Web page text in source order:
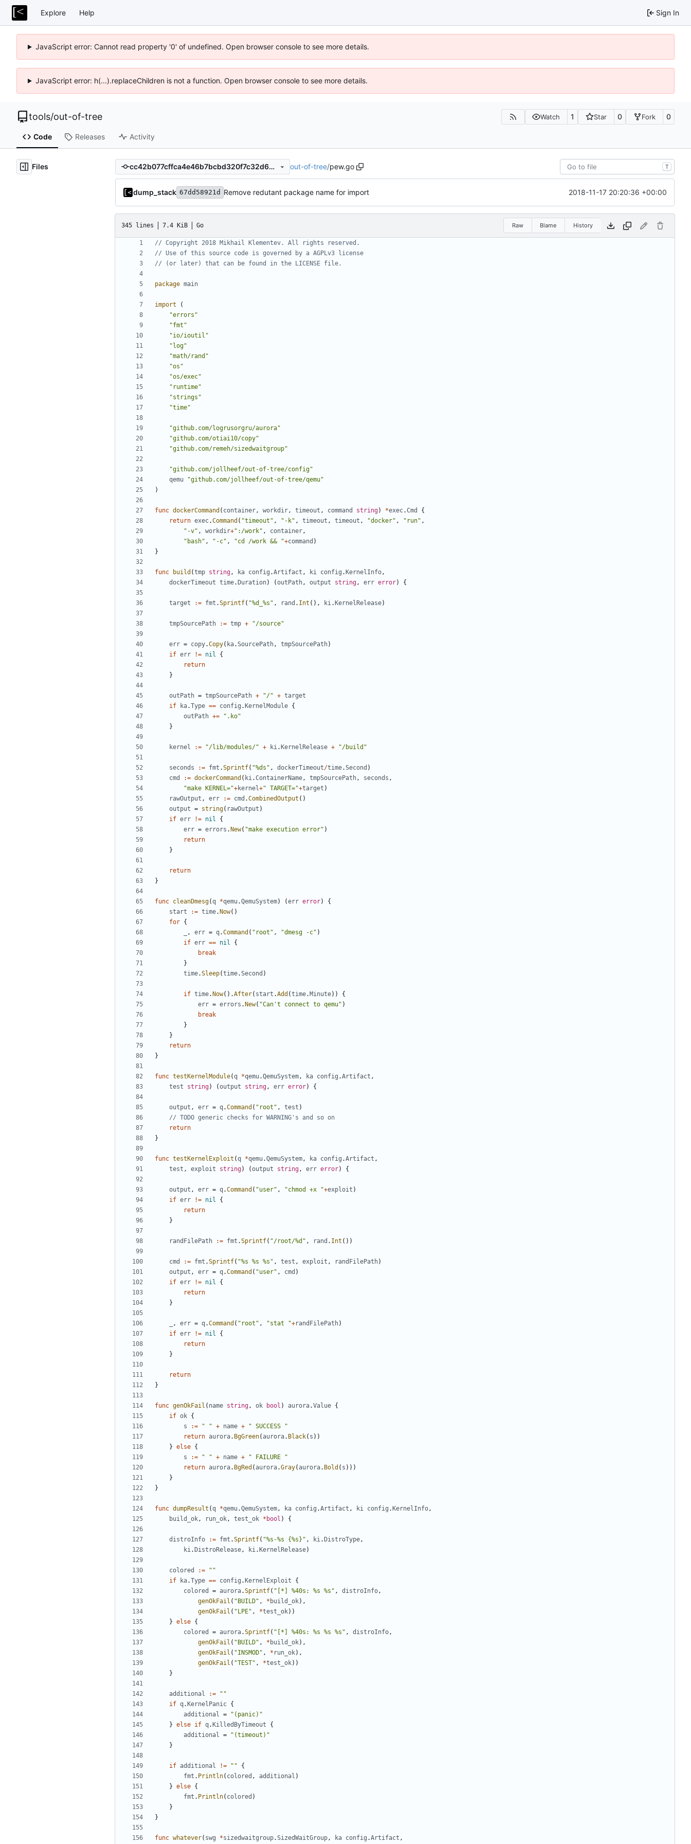
Explore Help Sign In
JavaScript error: Cannot read property '0' of undefined. Open browser console to see more details.
JavaScript error: h(...).replaceChildren is not a function. Open browser console to see more details.
tools/out-of-tree Watch 1 Star 0 Fork 0
Code Releases Activity
Files cc42b077cffca4e46b7bcbd320f7c32d64af2879 out-of-tree/pew.go T
dump_stack 67dd58921d Remove redutant package name for import 2018-11-17 20:20:36 +00:00
345 lines 7.4 KiB Go Raw Blame History
// Copyright 2018 Mikhail Klementev. All rights reserved.
// Use of this source code is governed by a AGPLv3 license
// (or later) that can be found in the LICENSE file.
package main
import
(
"errors"
"fmt"
"io/ioutil"
"log"
"math/rand"
"os"
"os/exec"
"runtime"
"strings"
"time"
"github.com/logrusorgru/aurora"
"github.com/otiai10/copy"
"github.com/remeh/sizedwaitgroup"
"github.com/jollheef/out-of-tree/config"
qemu
"github.com/jollheef/out-of-tree/qemu"
)
func dockerCommand ( container, workdir, timeout , command string) *exec.Cmd
{
return exec.Command ( "timeout" , "-k" , timeout , timeout , "docker" , "run" ,
"-v" , workdir+":/work" , container,
"bash" , "-c" , "cd /work && "+command )
}
func build (tmp string, ka config .Artifact , ki config . KernelInfo,
dockerTimeout time. Duration) (outPath, output string, err error) {
target := fmt .Sprintf( "%d_%s" , rand . Int (), ki. KernelRelease)
tmpSourcePath := tmp + "/source"
err = copy.Copy( ka.SourcePath, tmpSourcePath)
if err != nil
{
return
}
outPath = tmpSourcePath + "/" + target
if
ka.Type == config . KernelModule {
outPath +=
".ko"
}
kernel := "/lib/modules/" + ki. KernelRelease + "/build"
seconds := fmt .Sprintf( "%ds" , dockerTimeout/time.Second )
cmd
:= dockerCommand ( ki.ContainerName, tmpSourcePath, seconds ,
"make KERNEL="+kernel+" TARGET="+target )
rawOutput , err := cmd .CombinedOutput ()
output = string( rawOutput )
if err != nil
{
err = errors . New( "make execution error" )
return
}
return
}
func cleanDmesg(q *qemu.QemuSystem) (err error)
{
start
:= time. Now()
for {
, err = q.Command ( "root" , "dmesg -c" )
if err == nil
{
break
}
time.Sleep(time.Second )
if time. Now().After( start .Add (time. Minute))
{
err = errors . New( "Can't connect to qemu" )
break
}
}
return
}
func testKernelModule(q *qemu.QemuSystem, ka config .Artifact ,
test
string) (output string, err error) {
output , err = q.Command ( "root" , test )
// TODO generic checks for WARNING's and so on
return
}
func testKernelExploit (q *qemu.QemuSystem, ka config .Artifact ,
test , exploit string) (output string, err error) {
output , err = q.Command ( "user" , "chmod +x "+exploit )
if err != nil
{
return
}
randFilePath := fmt .Sprintf( "/root/%d" , rand . Int ())
cmd := fmt .Sprintf( "%s %s %s" , test , exploit , randFilePath)
output , err = q.Command ( "user" , cmd )
if err != nil
{
return
}
, err = q.Command ( "root" , "stat "+randFilePath)
if err != nil
{
return
}
return
}
func genOkFail ( name string, ok bool ) aurora.Value {
if ok {
s
:= " " + name +
" SUCCESS "
return aurora. BgGreen(aurora. Black( s ))
} else {
s
:= " " + name +
" FAILURE "
return aurora. BgRed (aurora.Gray(aurora. Bold ( s )))
}
}
func dumpResult (q *qemu.QemuSystem, ka config .Artifact , ki config . KernelInfo,
build_ok, run_ok, test_ok * bool ) {
distroInfo := fmt .Sprintf( "%s-%s {%s}" , ki. DistroType,
ki. DistroRelease, ki. KernelRelease)
colored :=
""
if
ka.Type == config . KernelExploit
{
colored
= aurora.Sprintf( "[*] %40s: %s %s" , distroInfo,
genOkFail ( "BUILD" , * build_ok),
genOkFail ( "LPE" , *test_ok))
} else {
colored
= aurora.Sprintf( "[*] %40s: %s %s %s" , distroInfo,
genOkFail ( "BUILD" , * build_ok),
genOkFail ( "INSMOD" , * run_ok),
genOkFail ( "TEST" , *test_ok))
}
additional :=
""
if q. KernelPanic {
additional =
"(panic)"
} else if q. KilledByTimeout
{
additional =
"(timeout)"
}
if additional != ""
{
fmt . Println( colored , additional )
} else {
fmt . Println( colored )
}
}
func whatever( swg *sizedwaitgroup.SizedWaitGroup, ka config .Artifact ,